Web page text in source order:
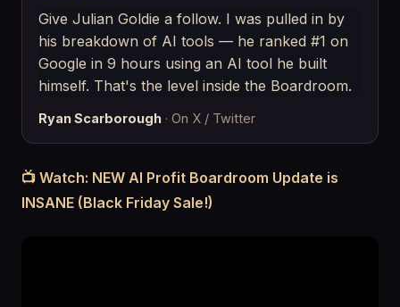
Give Julian Goldie a follow. I was pulled in by
his breakdown of AI tools — he ranked #1 on
Google in 9 hours using an AI tool he built
himself. That's the level inside the Boardroom.
Ryan Scarborough · On X / Twitter
📺 Watch: NEW AI Profit Boardroom Update is
INSANE (Black Friday Sale!)